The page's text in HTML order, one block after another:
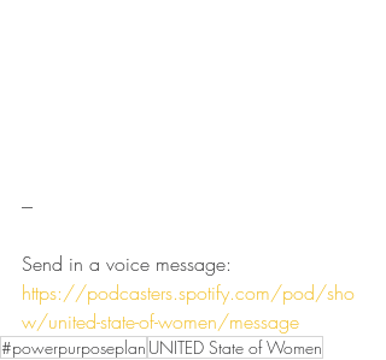
---
Send in a voice message:
https://podcasters.spotify.com/pod/sho
w/united-state-of-women/message
#powerpurposeplan UNITED State of Women